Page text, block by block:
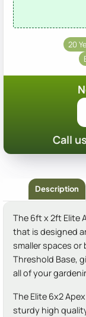
20
Call
Description
The 6ft x 2ft Elite
that is designed
smaller spaces or
Threshold Base,
all of your
The Elite 6x2
sturdy high